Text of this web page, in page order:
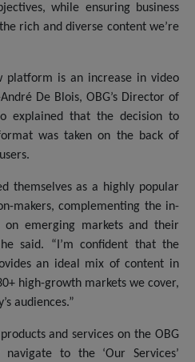
while ensuring business
rich and diverse content we’re
platform is an increase in video
De Blois, OBG’s Director of
explained that the decision to
was taken on the back of
themselves as a highly popular
makers, complementing the in-
on emerging markets and their
said. “I’m confident that the
an ideal mix of content in
high-growth markets we cover,
audiences.”
and services on the OBG
navigate to the ‘Our Services’